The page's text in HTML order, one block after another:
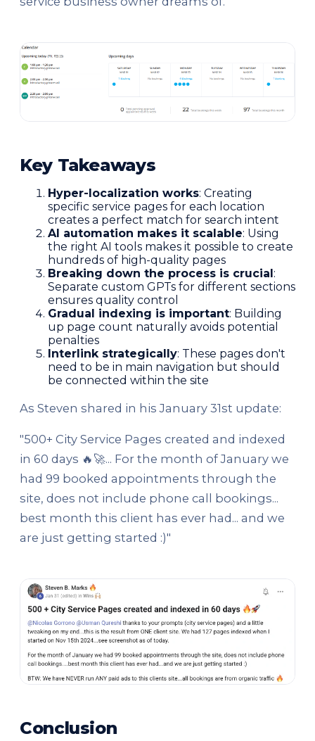
Key Takeaways
Hyper-localization works: Creating
specific service pages for each location
creates a perfect match for search intent
AI automation makes it scalable: Using
the right AI tools makes it possible to create
hundreds of high-quality pages
Breaking down the process is crucial:
Separate custom GPTs for different sections
ensures quality control
Gradual indexing is important: Building
up page count naturally avoids potential
penalties
Interlink strategically: These pages don't
need to be in main navigation but should
be connected within the site
As Steven shared in his January 31st update:
"500+ City Service Pages created and indexed
in 60 days 🔥🚀... For the month of January we
had 99 booked appointments through the
site, does not include phone call bookings...
best month this client has ever had... and we
are just getting started :)"
Conclusion